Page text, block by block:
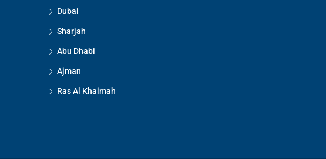
Dubai
Sharjah
Abu Dhabi
Ajman
Ras Al Khaimah